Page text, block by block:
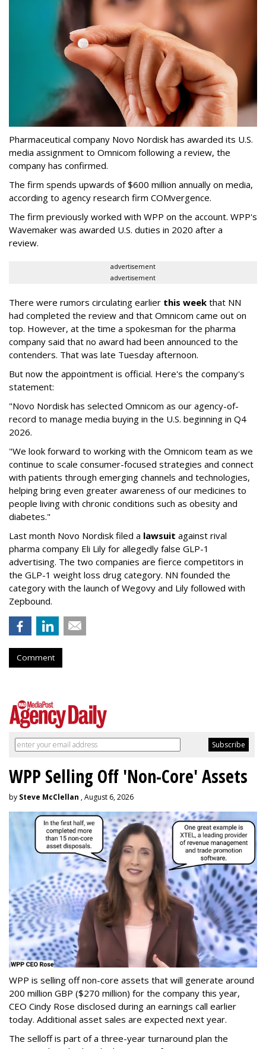
Pharmaceutical company Novo Nordisk has awarded its U.S.
media assignment to Omnicom following a review, the
company has confirmed.
The firm spends upwards of $600 million annually on media,
according to agency research firm COMvergence.
The firm previously worked with WPP on the account. WPP's
Wavemaker was awarded U.S. duties in 2020 after a
review.
advertisement
advertisement
There were rumors circulating earlier this week that NN
had completed the review and that Omnicom came out on
top. However, at the time a spokesman for the pharma
company said that no award had been announced to the
contenders. That was late Tuesday afternoon.
But now the appointment is official. Here's the company's
statement:
"Novo Nordisk has selected Omnicom as our agency-of-
record to manage media buying in the U.S. beginning in Q4
2026.
"We look forward to working with the Omnicom team as we
continue to scale consumer-focused strategies and connect
with patients through emerging channels and technologies,
helping bring even greater awareness of our medicines to
people living with chronic conditions such as obesity and
diabetes."
Last month Novo Nordisk filed a lawsuit against rival
pharma company Eli Lily for allegedly false GLP-1
advertising. The two companies are fierce competitors in
the GLP-1 weight loss drug category. NN founded the
category with the launch of Wegovy and Lily followed with
Zepbound.
Comment
WPP Selling Off 'Non-Core' Assets
by Steve McClellan , August 6, 2026
WPP is selling off non-core assets that will generate around
200 million GBP ($270 million) for the company this year,
CEO Cindy Rose disclosed during an earnings call earlier
today. Additional asset sales are expected next year.
The selloff is part of a three-year turnaround plan the